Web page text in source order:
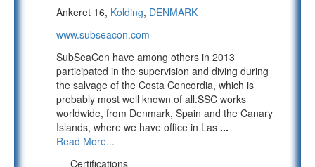
Ankeret 16, Kolding, DENMARK
www.subseacon.com
SubSeaCon have among others in 2013
participated in the supervision and diving during
the salvage of the Costa Concordia, which is
probably most well known of all.SSC works
worldwide, from Denmark, Spain and the Canary
Islands, where we have office in Las ...
Read More...
Certifications